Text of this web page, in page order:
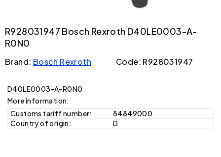
R928031947 Bosch Rexroth D40LE0003-A-
R0N0
Brand: Bosch Rexroth Code: R928031947
D40LE0003-A-R0N0
More information:
Customs tariff number:
84849000
Country of origin:
D